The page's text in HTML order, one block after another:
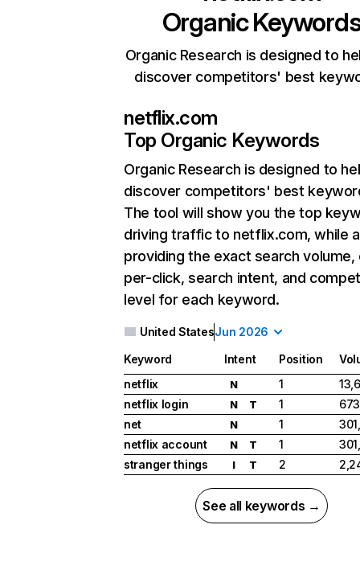
Organic
Organic Research is designed to
discover competitors' best
netflix.com
Top Organic Keywords
Organic Research is designed to
discover competitors' best
The tool will show you the top
driving traffic to netflix.com, while
providing the exact search
per-click, search intent, and
level for each keyword.
United StatesJun 2026
Keyword Intent Position
netflix
N 1
netflix login
N T 1
net
N 1
netflix account
N T 1
stranger things
I T 2
See all keywords →